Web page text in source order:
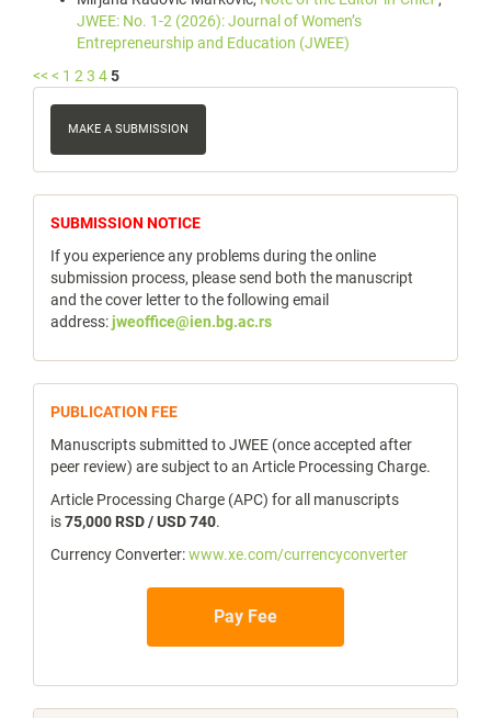
JWEE: No. 1-2 (2026): Journal of Women’s
Entrepreneurship and Education (JWEE)
<< < 1 2 3 45
Make
Submission
MAKE A SUBMISSION
notice
SUBMISSION NOTICE
If you experience any problems during the online
submission process, please send both the manuscript
and the cover letter to the following email
address:jweoffice@ien.bg.ac.rs
publicfee
PUBLICATION FEE
Manuscripts submitted to JWEE (once accepted after
peer review) are subject to an Article Processing Charge.
Article Processing Charge (APC) for all manuscripts
is75,000 RSD / USD 740.
Currency Converter:www.xe.com/currencyconverter
Pay Fee